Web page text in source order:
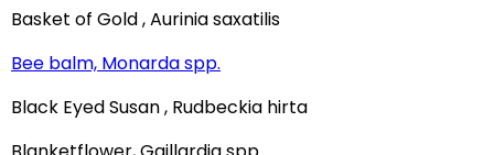
Basket of Gold , Aurinia saxatilis
Bee balm, Monarda spp.
Black Eyed Susan , Rudbeckia hirta